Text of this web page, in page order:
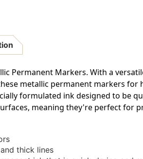
Permanent Markers. With a
metallic permanent markers
formulated ink designed to be
meaning they're perfect for
thick lines